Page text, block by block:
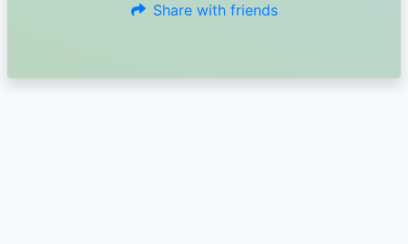
Share with friends